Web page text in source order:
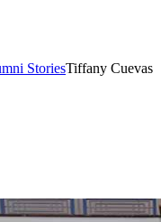
StoriesTiffany Cuevas